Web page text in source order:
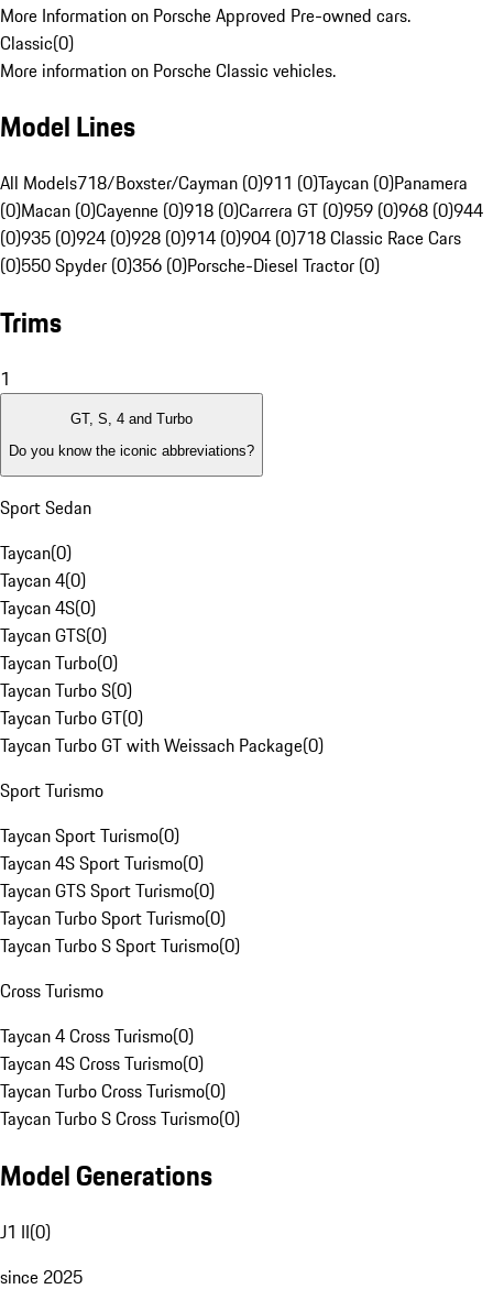
More Information on Porsche Approved Pre-owned cars.
Classic(0)
More information on Porsche Classic vehicles.
Model Lines
All Models718/Boxster/Cayman (0)911 (0)Taycan (0)Panamera
(0)Macan (0)Cayenne (0)918 (0)Carrera GT (0)959 (0)968 (0)944
(0)935 (0)924 (0)928 (0)914 (0)904 (0)718 Classic Race Cars
(0)550 Spyder (0)356 (0)Porsche-Diesel Tractor (0)
Trims
1
GT, S, 4 and Turbo
Do you know the iconic abbreviations?
Sport Sedan
Taycan(0)
Taycan 4(0)
Taycan 4S(0)
Taycan GTS(0)
Taycan Turbo(0)
Taycan Turbo S(0)
Taycan Turbo GT(0)
Taycan Turbo GT with Weissach Package(0)
Sport Turismo
Taycan Sport Turismo(0)
Taycan 4S Sport Turismo(0)
Taycan GTS Sport Turismo(0)
Taycan Turbo Sport Turismo(0)
Taycan Turbo S Sport Turismo(0)
Cross Turismo
Taycan 4 Cross Turismo(0)
Taycan 4S Cross Turismo(0)
Taycan Turbo Cross Turismo(0)
Taycan Turbo S Cross Turismo(0)
Model Generations
J1 II(0)
since 2025